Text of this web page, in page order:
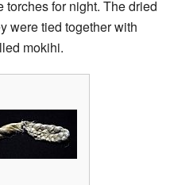
torches for night. The dried
were tied together with
mokihi.